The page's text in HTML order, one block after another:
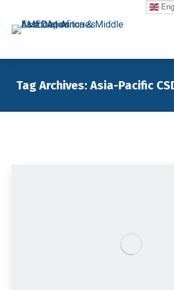
Tag Archives:Asia-Pacific